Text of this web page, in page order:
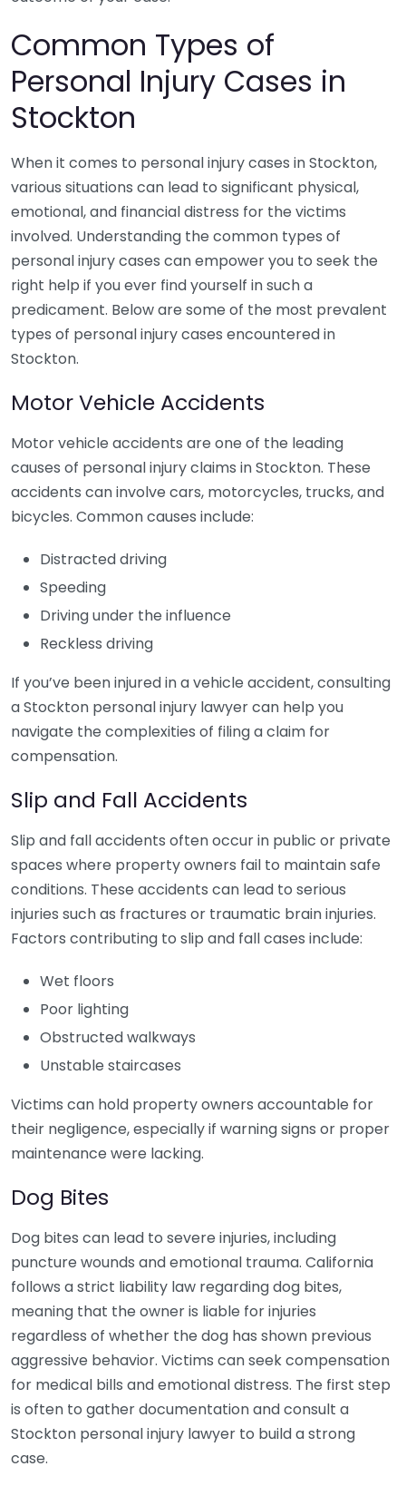
Common Types of
Personal Injury Cases in
Stockton
When it comes to personal injury cases in Stockton,
various situations can lead to significant physical,
emotional, and financial distress for the victims
involved. Understanding the common types of
personal injury cases can empower you to seek the
right help if you ever find yourself in such a
predicament. Below are some of the most prevalent
types of personal injury cases encountered in
Stockton.
Motor Vehicle Accidents
Motor vehicle accidents are one of the leading
causes of personal injury claims in Stockton. These
accidents can involve cars, motorcycles, trucks, and
bicycles. Common causes include:
Distracted driving
Speeding
Driving under the influence
Reckless driving
If you’ve been injured in a vehicle accident, consulting
a Stockton personal injury lawyer can help you
navigate the complexities of filing a claim for
compensation.
Slip and Fall Accidents
Slip and fall accidents often occur in public or private
spaces where property owners fail to maintain safe
conditions. These accidents can lead to serious
injuries such as fractures or traumatic brain injuries.
Factors contributing to slip and fall cases include:
Wet floors
Poor lighting
Obstructed walkways
Unstable staircases
Victims can hold property owners accountable for
their negligence, especially if warning signs or proper
maintenance were lacking.
Dog Bites
Dog bites can lead to severe injuries, including
puncture wounds and emotional trauma. California
follows a strict liability law regarding dog bites,
meaning that the owner is liable for injuries
regardless of whether the dog has shown previous
aggressive behavior. Victims can seek compensation
for medical bills and emotional distress. The first step
is often to gather documentation and consult a
Stockton personal injury lawyer to build a strong
case.